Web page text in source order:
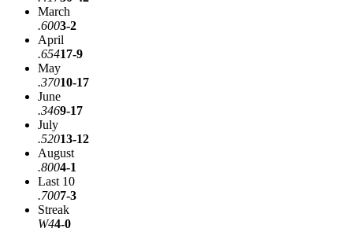
March
.6003-2
April
.65417-9
May
.37010-17
June
.3469-17
July
.52013-12
August
.8004-1
Last 10
.7007-3
Streak
W44-0